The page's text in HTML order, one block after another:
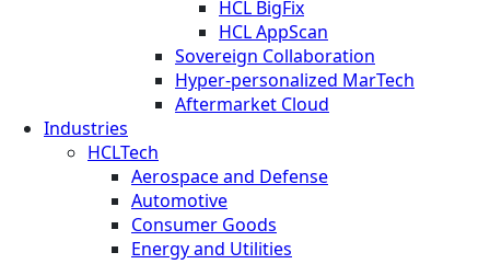
HCL BigFix
HCL AppScan
Sovereign Collaboration
Hyper-personalized MarTech
Aftermarket Cloud
Industries
HCLTech
Aerospace and Defense
Automotive
Consumer Goods
Energy and Utilities